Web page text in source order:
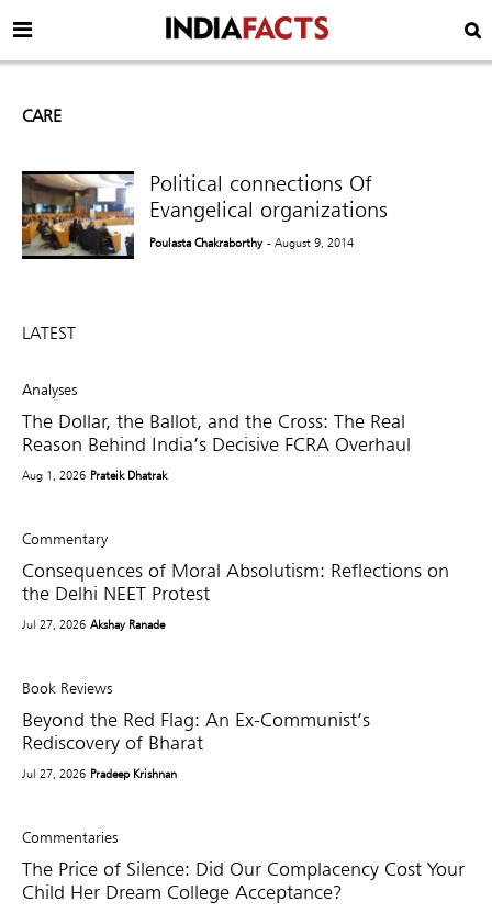
CARE
Political connections Of
Evangelical organizations
Poulasta Chakraborthy - August 9, 2014
LATEST
Analyses
The Dollar, the Ballot, and the Cross: The Real
Reason Behind India’s Decisive FCRA Overhaul
Aug 1, 2026 Prateik Dhatrak
Commentary
Consequences of Moral Absolutism: Reflections on
the Delhi NEET Protest
Jul 27, 2026 Akshay Ranade
Book Reviews
Beyond the Red Flag: An Ex-Communist’s
Rediscovery of Bharat
Jul 27, 2026 Pradeep Krishnan
Commentaries
The Price of Silence: Did Our Complacency Cost Your
Child Her Dream College Acceptance?